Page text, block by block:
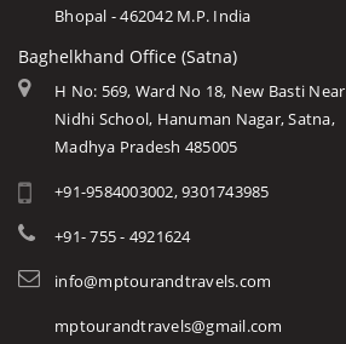
Bhopal - 462042 M.P. India
Baghelkhand Office (Satna)
H No: 569, Ward No 18, New Basti Near
Nidhi School, Hanuman Nagar, Satna,
Madhya Pradesh 485005
+91-9584003002, 9301743985
+91- 755 - 4921624
info@mptourandtravels.com
mptourandtravels@gmail.com